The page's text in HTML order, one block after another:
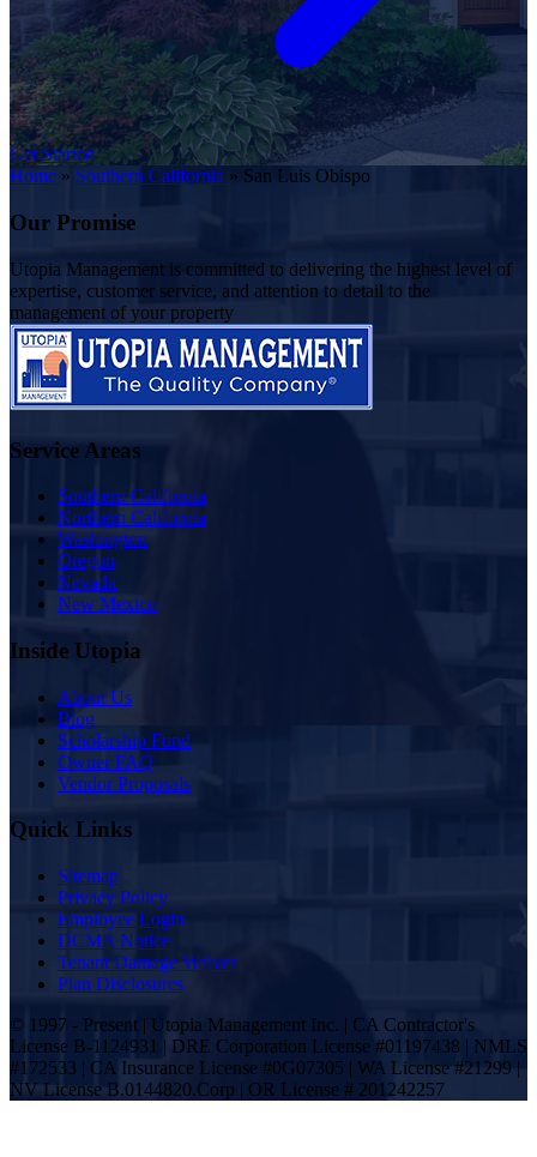
Get Started
Home » Southern California » San Luis Obispo
Our Promise
Utopia Management is committed to delivering the highest level of
expertise, customer service, and attention to detail to the
management of your property
Service Areas
Southern California
Northern California
Washington
Oregon
Nevada
New Mexico
Inside Utopia
About Us
Blog
Scholarship Fund
Owner FAQ
Vendor Proposals
Quick Links
Sitemap
Privacy Policy
Employee Login
DCMA Notice
Tenant Damage Waiver
Plan Disclosures
© 1997 - Present | Utopia Management Inc. | CA Contractor's
License B-1124931 | DRE Corporation License #01197438 | NMLS
#172533 | CA Insurance License #0G07305 | WA License #21299 |
NV License B.0144820.Corp | OR License # 201242257